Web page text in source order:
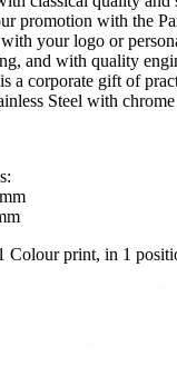
promotion with the
your logo or
and with quality
a corporate gift of
Steel with
Colour print, in 1